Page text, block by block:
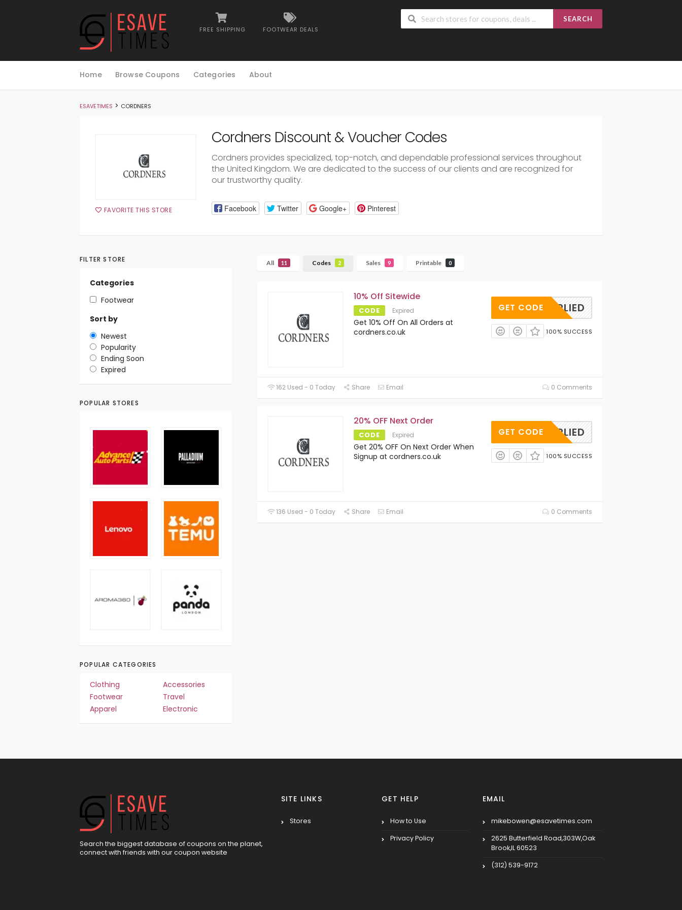
FREE SHIPPING FOOTWEAR DEALS
SEARCH
to
Home Browse Coupons Categories About
ESAVETIMES > CORDNERS
FAVORITE THIS STORE
Cordners Discount & Voucher Codes
Cordners provides specialized, top-notch, and dependable professional services throughout
the United Kingdom. We are dedicated to the success of our clients and are recognized for
our trustworthy quality.
Facebook Twitter Google+ Pinterest
All 11 Codes 2 Sales 9 Printable 0
10% Off Sitewide
CODE Expired
Get 10% Off On All Orders at
cordners.co.uk
OAPPLIED
GET CODE
100% SUCCESS
162 Used - 0 Today Share Email 0 Comments
20% OFF Next Order
CODE Expired
Get 20% OFF On Next Order When
Signup at cordners.co.uk
OAPPLIED
GET CODE
100% SUCCESS
136 Used - 0 Today Share Email 0 Comments
FILTER STORE
Categories
Footwear
Sort by
Newest
Popularity
Ending Soon
Expired
POPULAR STORES
POPULAR CATEGORIES
Clothing
Accessories
Footwear
Travel
Apparel
Electronic
Search the biggest database of coupons on the planet,
connect with friends with our coupon website
SITE LINKS
Stores
GET HELP
How to Use
Privacy Policy
EMAIL
mikebowen@esavetimes.com
2625 Butterfield Road,303W,Oak
Brook,IL 60523
(312) 539-9172